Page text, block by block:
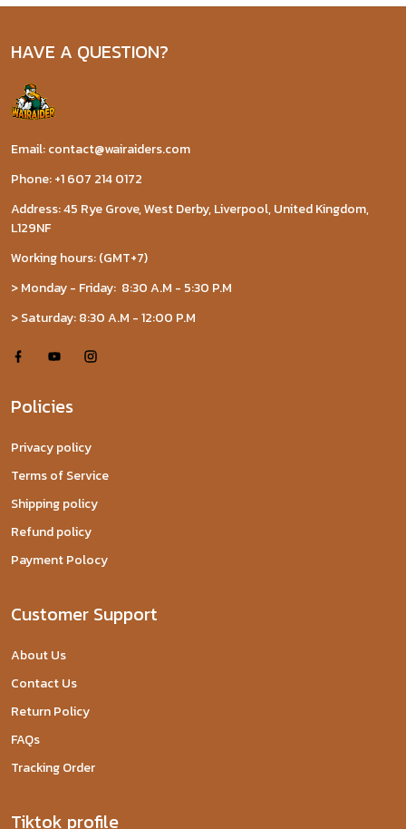
HAVE A QUESTION?
Email: contact@wairaiders.com
Phone: +1 607 214 0172
Address: 45 Rye Grove, West Derby, Liverpool, United Kingdom,
L129NF
Working hours: (GMT+7)
> Monday - Friday: 8:30 A.M - 5:30 P.M
> Saturday: 8:30 A.M - 12:00 P.M
Policies
Privacy policy
Terms of Service
Shipping policy
Refund policy
Payment Polocy
Customer Support
About Us
Contact Us
Return Policy
FAQs
Tracking Order
Tiktok profile